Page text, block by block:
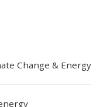
Change & Energy